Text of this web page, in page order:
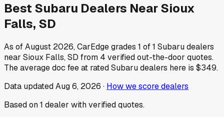
Best Subaru Dealers NearSioux
Falls, SD
As ofAugust 2026, CarEdge grades 1 of1 Subarudealers
near Sioux Falls,SD from 4 verified out-the-door quotes.
The average doc fee at ratedSubarudealers here is $349.
Data updatedAug 6, 2026 · How we score dealers
Based on1 dealer with verified quotes.